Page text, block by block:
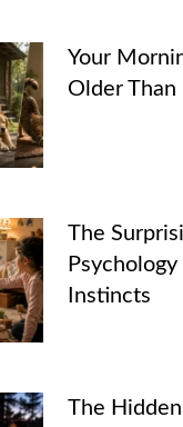
Your
Older
The
Instincts
The